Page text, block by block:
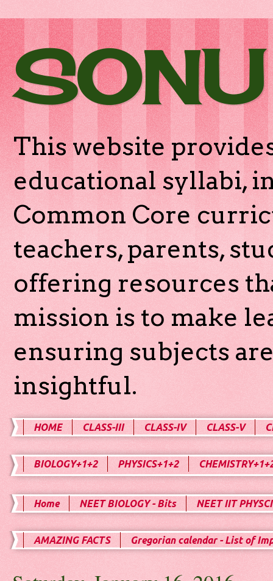
This website
educational syllabi,
Common Core
teachers, parents,
offering resources
mission is to make
ensuring subjects
insightful.
HOME CLASS-III CLASS-IV CLASS-V
BIOLOGY+1+2 PHYSICS+1+2
Home NEET BIOLOGY - Bits NEET IIT
AMAZING FACTS Gregorian calendar - List of